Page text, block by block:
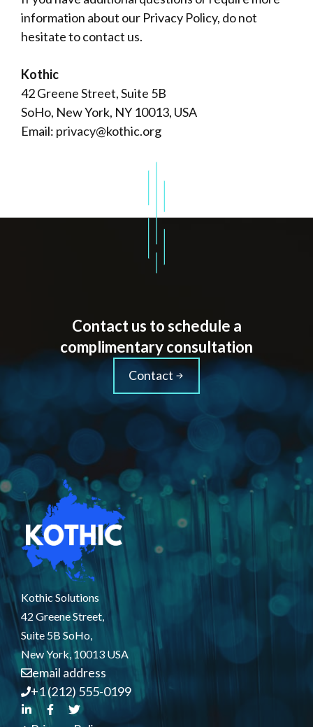
information about our Privacy Policy, do not
hesitate to contact us.
Kothic
42 Greene Street, Suite 5B
SoHo, New York, NY 10013, USA
Email: privacy@kothic.org
Contact us to schedule a
complimentary consultation
Contact
Kothic Solutions
42 Greene Street,
Suite 5B SoHo,
New York, 10013 USA
email address
+1 (212) 555-0199